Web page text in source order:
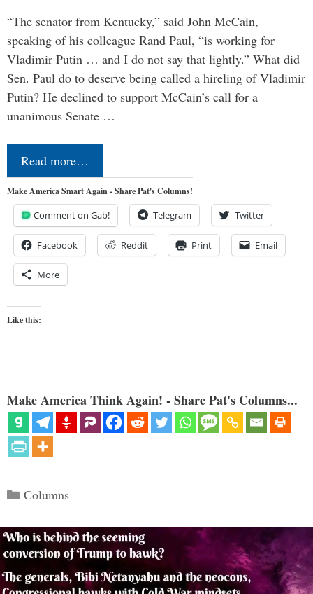
“The senator from Kentucky,” said John McCain,
speaking of his colleague Rand Paul, “is working for
Vladimir Putin … and I do not say that lightly.” What did
Sen. Paul do to deserve being called a hireling of Vladimir
Putin? He declined to support McCain’s call for a
unanimous Senate …
Read more…
Make America Smart Again - Share Pat's Columns!
Comment on Gab! Telegram Twitter
Facebook Reddit Print Email
More
Like this:
Make America Think Again! - Share Pat's Columns...
Categories
Columns